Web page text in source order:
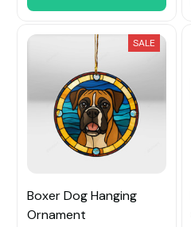
SALE
Boxer Dog Hanging
Ornament